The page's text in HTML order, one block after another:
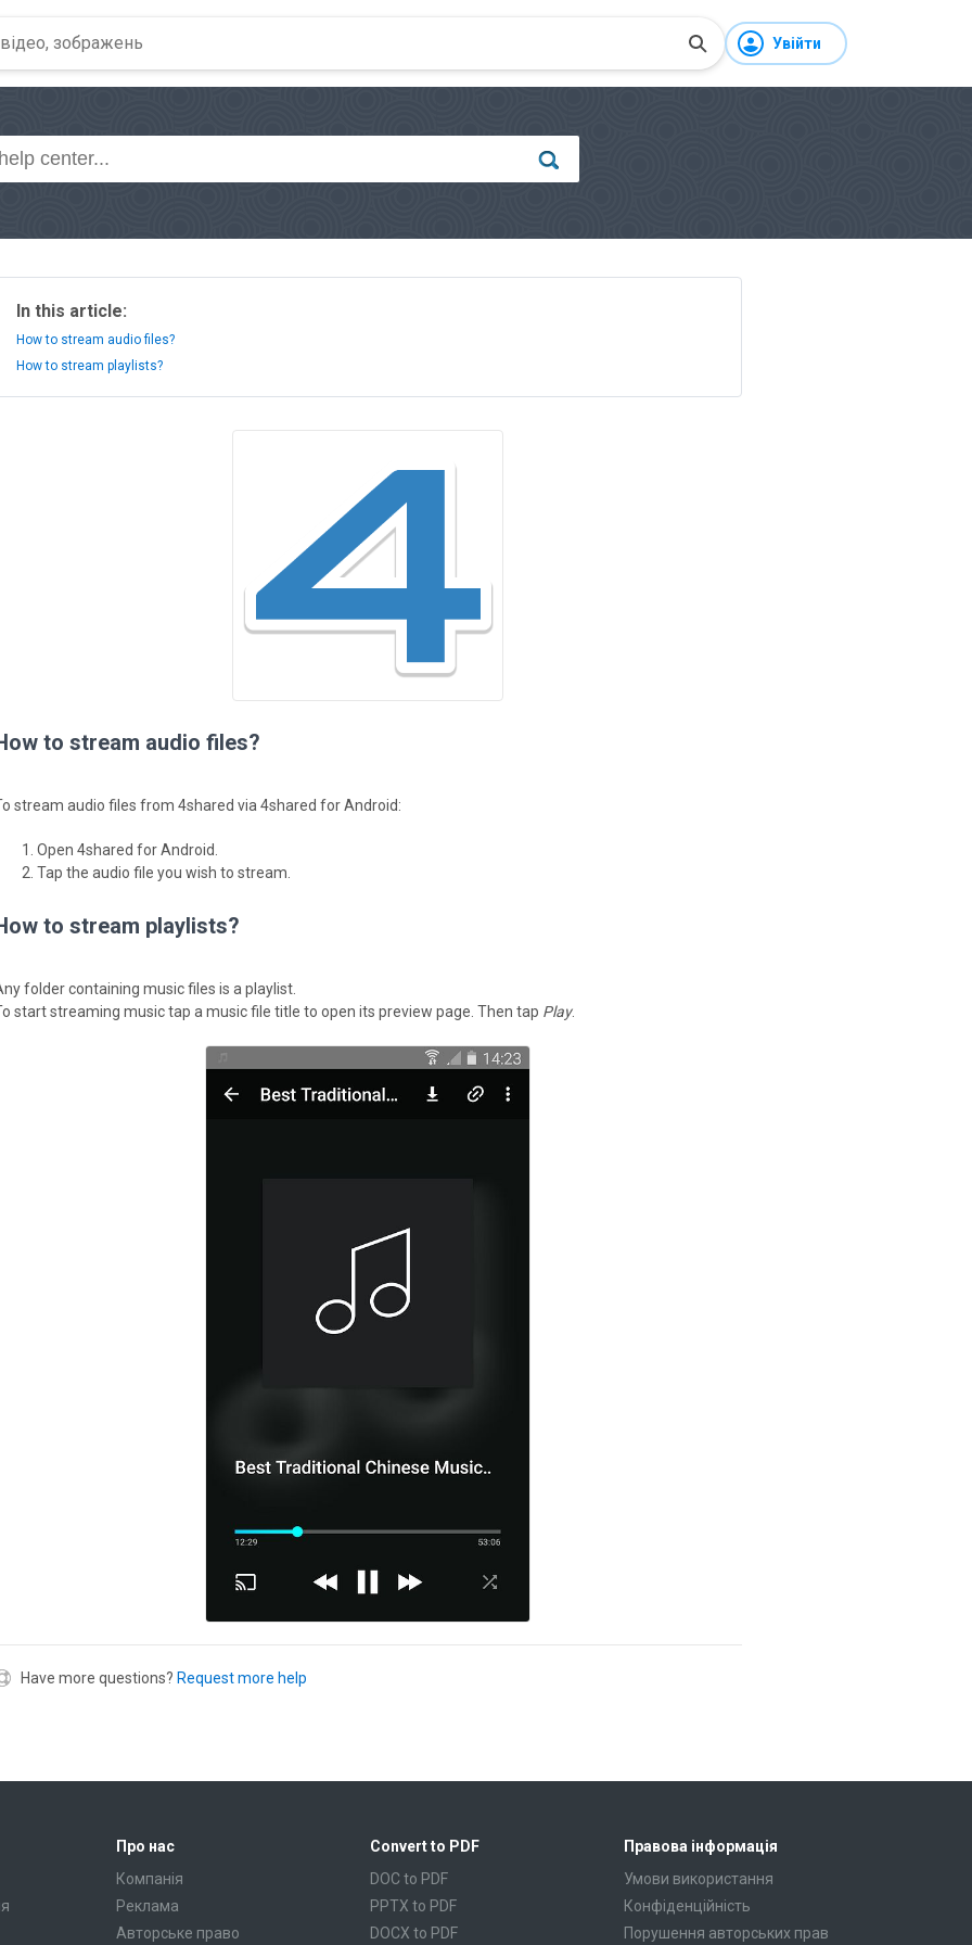
Увійти
In this article:
How to stream audio files?
How to stream playlists?
to stream audio files?
stream audio files from 4shared via 4shared for Android:
Open 4shared for Android.
Tap the audio file you wish to stream.
to stream playlists?
folder containing music files is a playlist.
start streaming music tap a music file title to open its preview page. Then tap Play.
Have more questions? Request more help
Про нас
Компанія
Реклама
Авторське право
Convert to PDF
DOC to PDF
PPTX to PDF
DOCX to PDF
Правова інформація
Умови використання
Конфіденційність
Порушення авторських прав